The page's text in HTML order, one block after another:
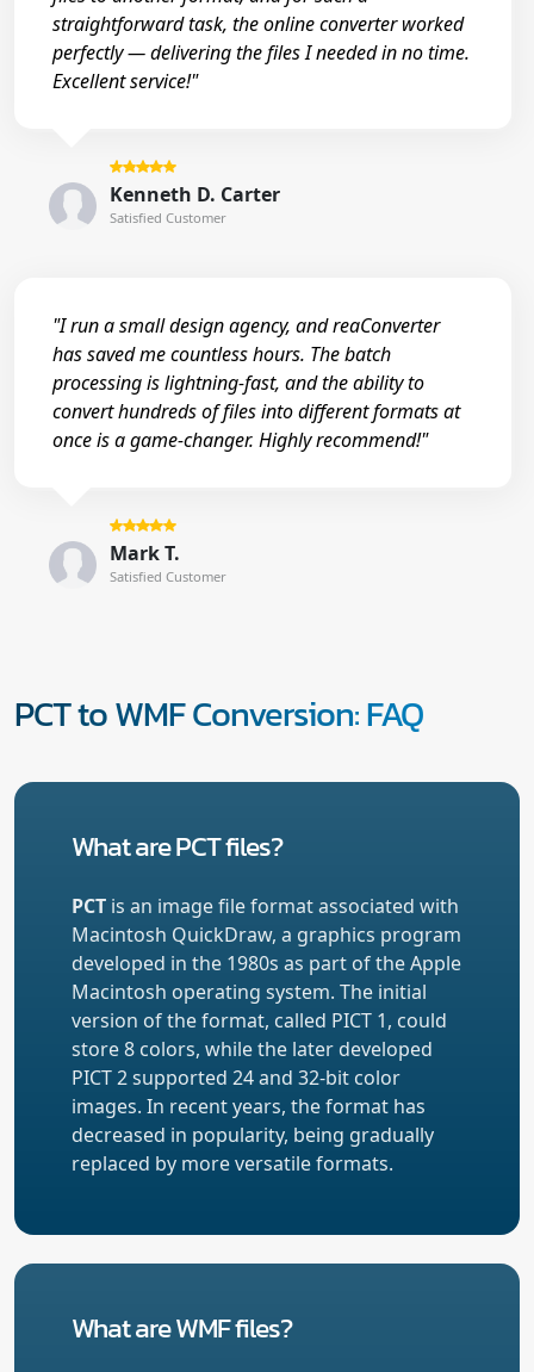
straightforward task, the online converter worked
perfectly — delivering the files I needed in no time.
Excellent service!"
Kenneth D. Carter
Satisfied Customer
"I run a small design agency, and reaConverter
has saved me countless hours. The batch
processing is lightning-fast, and the ability to
convert hundreds of files into different formats at
once is a game-changer. Highly recommend!"
Mark T.
Satisfied Customer
PCT to WMF Conversion: FAQ
What are PCT files?
PCT is an image file format associated with
Macintosh QuickDraw, a graphics program
developed in the 1980s as part of the Apple
Macintosh operating system. The initial
version of the format, called PICT 1, could
store 8 colors, while the later developed
PICT 2 supported 24 and 32-bit color
images. In recent years, the format has
decreased in popularity, being gradually
replaced by more versatile formats.
What are WMF files?